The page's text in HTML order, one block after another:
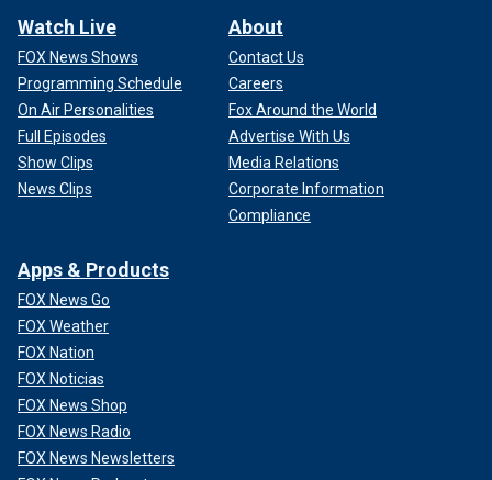
Watch Live
FOX News Shows
Programming Schedule
On Air Personalities
Full Episodes
Show Clips
News Clips
About
Contact Us
Careers
Fox Around the World
Advertise With Us
Media Relations
Corporate Information
Compliance
Apps & Products
FOX News Go
FOX Weather
FOX Nation
FOX Noticias
FOX News Shop
FOX News Radio
FOX News Newsletters